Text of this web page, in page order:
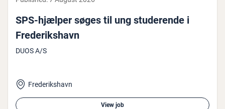
SPS-hjælper søges til ung stud­er­ende i
Fre­derikshavn
DUOS A/S
Frederikshavn
View job